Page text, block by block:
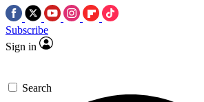
Subscribe
Sign in
Search